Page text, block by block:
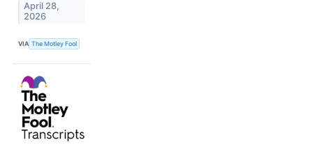
April 28,
2026
VIA The Motley Fool